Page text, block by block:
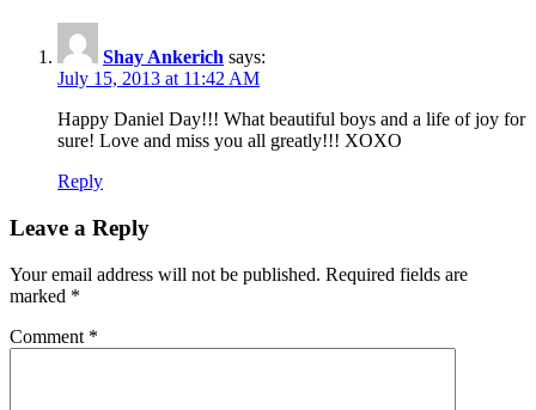
Shay Ankerich says:
July 15, 2013 at 11:42 AM
Happy Daniel Day!!! What beautiful boys and a life of joy for
sure! Love and miss you all greatly!!! XOXO
Reply
Leave a Reply
Your email address will not be published. Required fields are
marked *
Comment *